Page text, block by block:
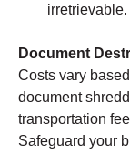
irretrievable.
Document
Costs vary
document
transportation
Safeguard your